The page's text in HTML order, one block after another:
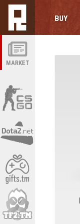
MARKET
BUY